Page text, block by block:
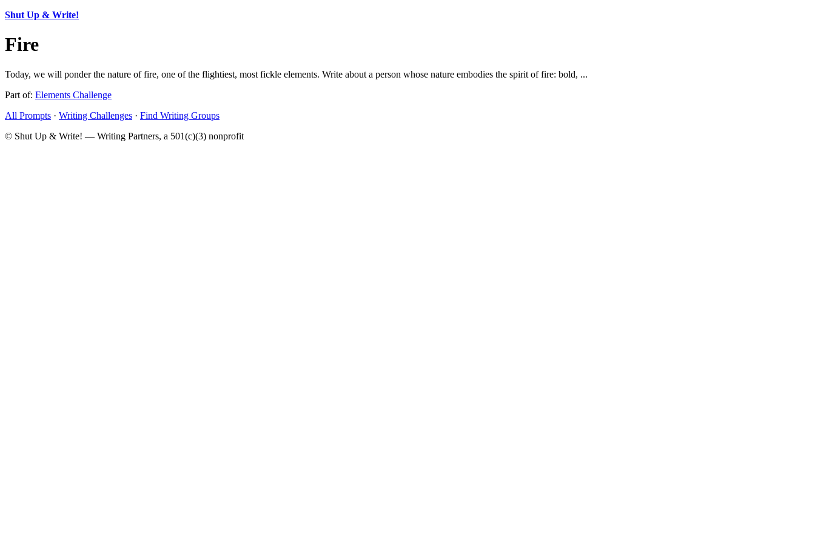
Shut Up & Write!
Fire
Today, we will ponder the nature of fire, one of the flightiest, most fickle elements. Write about a person whose nature embodies the spirit of fire: bold, ...
Part of: Elements Challenge
All Prompts · Writing Challenges · Find Writing Groups
© Shut Up & Write! — Writing Partners, a 501(c)(3) nonprofit